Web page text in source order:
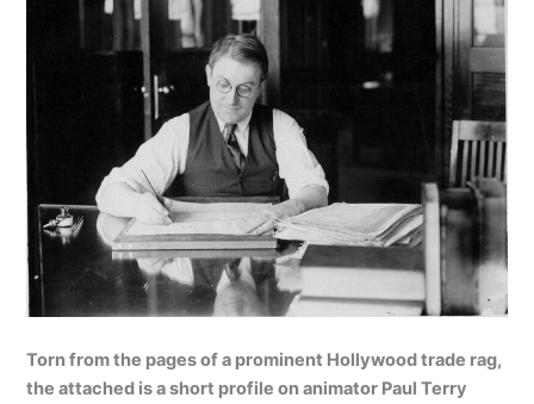
Torn from the pages of a prominent Hollywood trade rag,
the attached is a short profile on animator Paul Terry